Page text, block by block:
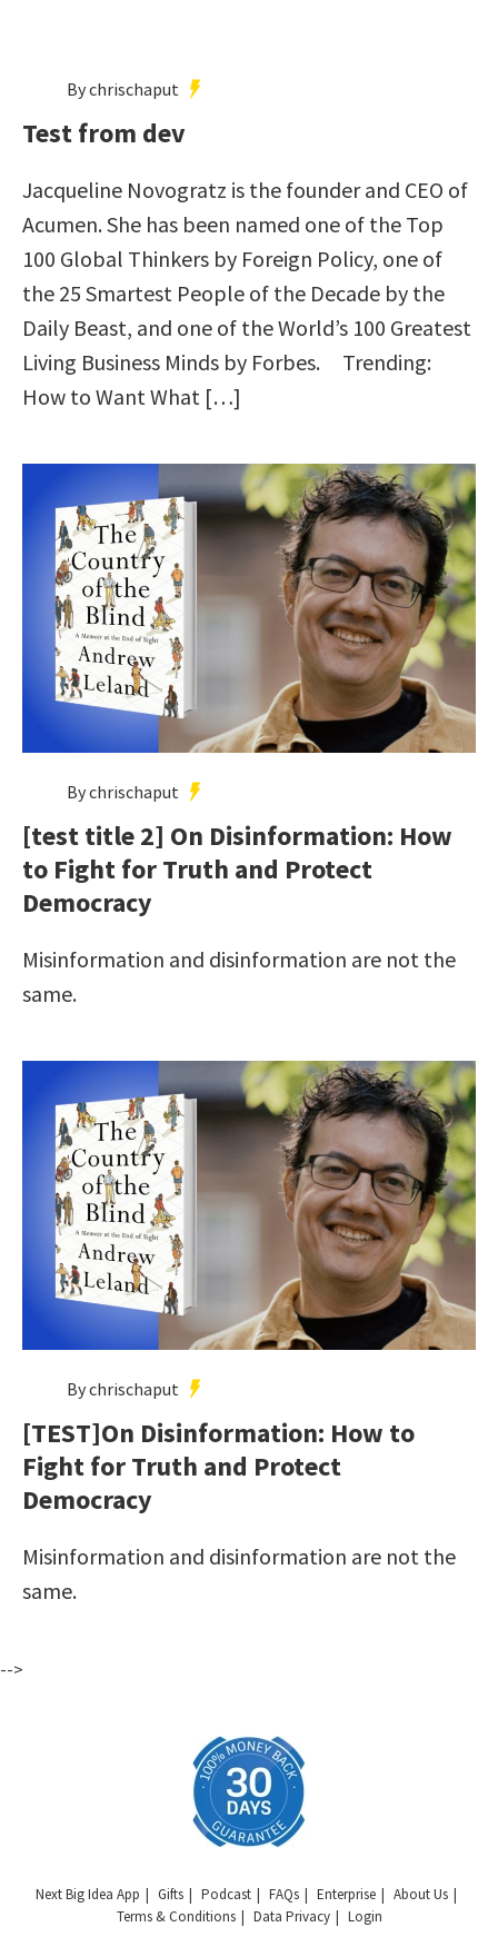
By chrischaput
Test from dev
Jacqueline Novogratz is the founder and CEO of
Acumen. She has been named one of the Top
100 Global Thinkers by Foreign Policy, one of
the 25 Smartest People of the Decade by the
Daily Beast, and one of the World’s 100 Greatest
Living Business Minds by Forbes. Trending:
How to Want What […]
By chrischaput
[test title 2] On Disinformation: How
to Fight for Truth and Protect
Democracy
Misinformation and disinformation are not the
same.
By chrischaput
[TEST]On Disinformation: How to
Fight for Truth and Protect
Democracy
Misinformation and disinformation are not the
same.
-->
Next Big Idea App Gifts Podcast FAQs Enterprise
About Us
Terms & Conditions
Data Privacy Login